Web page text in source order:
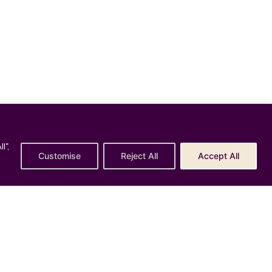
Customise Reject All Accept All